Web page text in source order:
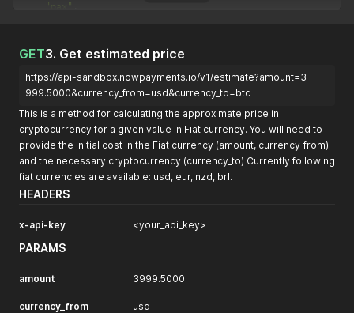
"pax"
}
GET3. Get estimated price
https://api-sandbox.nowpayments.io/v1/estimate?amount=3
999.5000&currency_from=usd&currency_to=btc
This is a method for calculating the approximate price in
cryptocurrency for a given value in Fiat currency. You will need to
provide the initial cost in the Fiat currency (amount, currency_from)
and the necessary cryptocurrency (currency_to) Currently following
fiat currencies are available: usd, eur, nzd, brl.
HEADERS
x-api-key <your_api_key>
PARAMS
amount 3999.5000
currency_from usd